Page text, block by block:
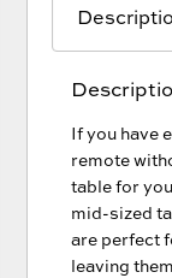
If you have
remote
table for
mid-sized
are perfect
leaving